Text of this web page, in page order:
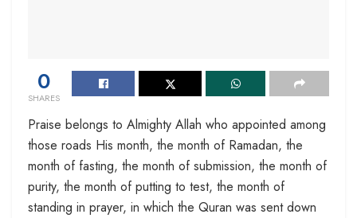
0
SHARES
Praise belongs to Almighty Allah who appointed among
those roads His month, the month of Ramadan, the
month of fasting, the month of submission, the month of
purity, the month of putting to test, the month of
standing in prayer, in which the Quran was sent down